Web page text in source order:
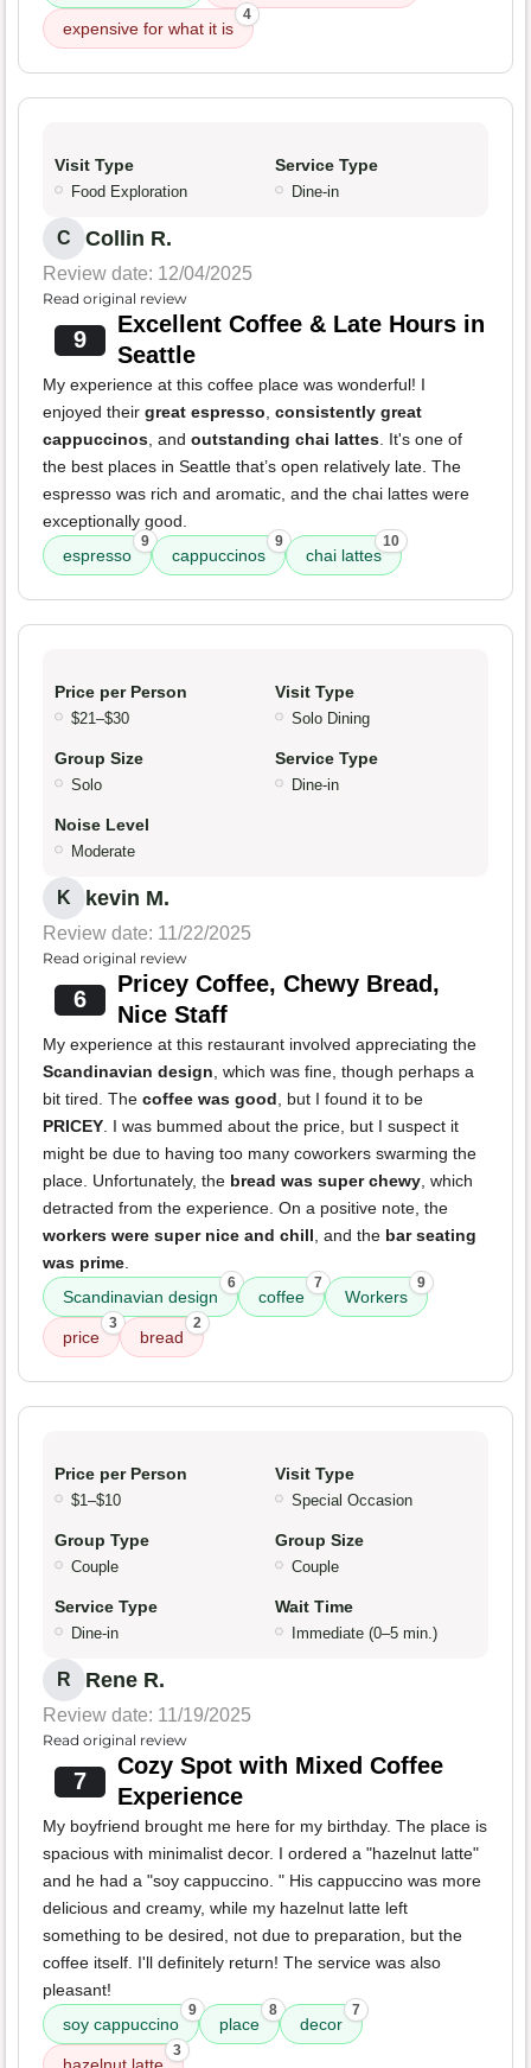
expensive for what it is
4
Visit Type
Food Exploration
Service Type
Dine-in
C Collin R.
Review date: 12/04/2025
Read original review
9
Excellent Coffee & Late Hours in
Seattle
My experience at this coffee place was wonderful! I
enjoyed their great espresso, consistently great
cappuccinos, and outstanding chai lattes. It's one of
the best places in Seattle that’s open relatively late. The
espresso was rich and aromatic, and the chai lattes were
exceptionally good.
espresso
9
cappuccinos
9
chai lattes
10
Price per Person
$21–$30
Visit Type
Solo Dining
Group Size
Solo
Service Type
Dine-in
Noise Level
Moderate
K kevin M.
Review date: 11/22/2025
Read original review
6
Pricey Coffee, Chewy Bread,
Nice Staff
My experience at this restaurant involved appreciating the
Scandinavian design, which was fine, though perhaps a
bit tired. The coffee was good, but I found it to be
PRICEY. I was bummed about the price, but I suspect it
might be due to having too many coworkers swarming the
place. Unfortunately, the bread was super chewy, which
detracted from the experience. On a positive note, the
workers were super nice and chill, and the bar seating
was prime.
Scandinavian design
6
coffee
7
Workers
9
price
3
bread
2
Price per Person
$1–$10
Visit Type
Special Occasion
Group Type
Couple
Group Size
Couple
Service Type
Dine-in
Wait Time
Immediate (0–5 min.)
R Rene R.
Review date: 11/19/2025
Read original review
7
Cozy Spot with Mixed Coffee
Experience
My boyfriend brought me here for my birthday. The place is
spacious with minimalist decor. I ordered a "hazelnut latte"
and he had a "soy cappuccino. " His cappuccino was more
delicious and creamy, while my hazelnut latte left
something to be desired, not due to preparation, but the
coffee itself. I'll definitely return! The service was also
pleasant!
soy cappuccino
9
place
8
decor
7
3